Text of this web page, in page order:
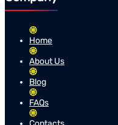
Home
About Us
Blog
FAQs